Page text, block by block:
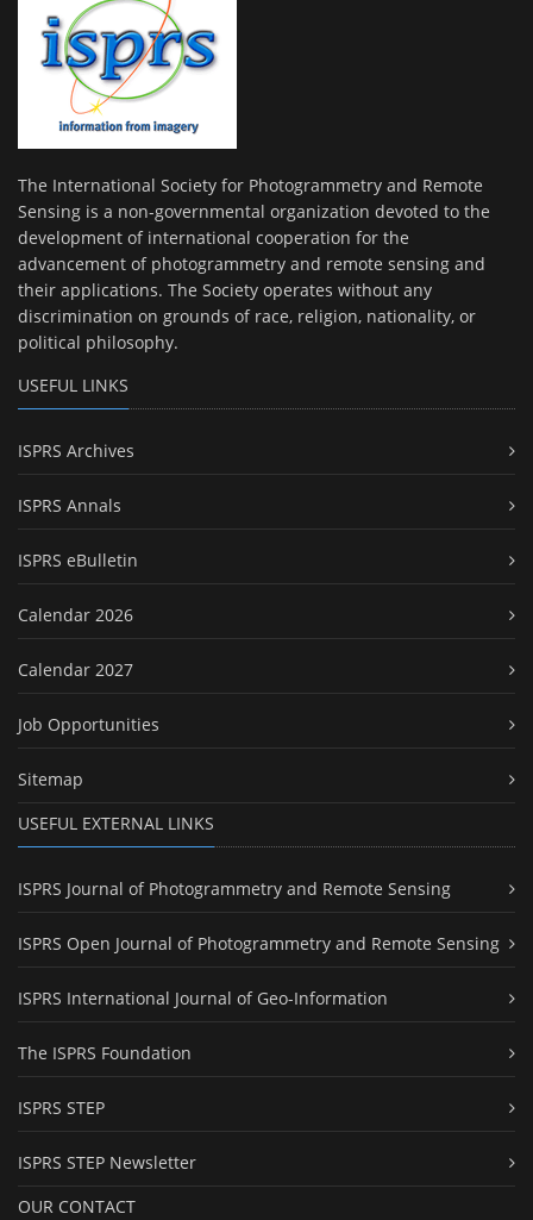
The International Society for Photogrammetry and Remote
Sensing is a non-governmental organization devoted to the
development of international cooperation for the
advancement of photogrammetry and remote sensing and
their applications. The Society operates without any
discrimination on grounds of race, religion, nationality, or
political philosophy.
USEFUL LINKS
ISPRS Archives
ISPRS Annals
ISPRS eBulletin
Calendar 2026
Calendar 2027
Job Opportunities
Sitemap
USEFUL EXTERNAL LINKS
ISPRS Journal of Photogrammetry and Remote Sensing
ISPRS Open Journal of Photogrammetry and Remote Sensing
ISPRS International Journal of Geo-Information
The ISPRS Foundation
ISPRS STEP
ISPRS STEP Newsletter
OUR CONTACT